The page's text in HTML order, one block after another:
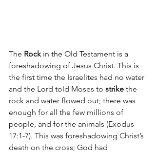
The Rock in the Old Testament is a
foreshadowing of Jesus Christ. This is
the first time the Israelites had no water
and the Lord told Moses to strike the
rock and water flowed out; there was
enough for all the few millions of
people, and for the animals (Exodus
17:1-7). This was foreshadowing Christ’s
death on the cross; God had